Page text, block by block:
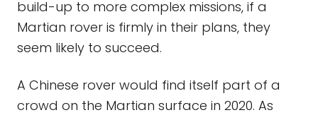
build-up to more complex missions, if a
Martian rover is firmly in their plans, they
seem likely to succeed.
A Chinese rover would find itself part of a
crowd on the Martian surface in 2020. As